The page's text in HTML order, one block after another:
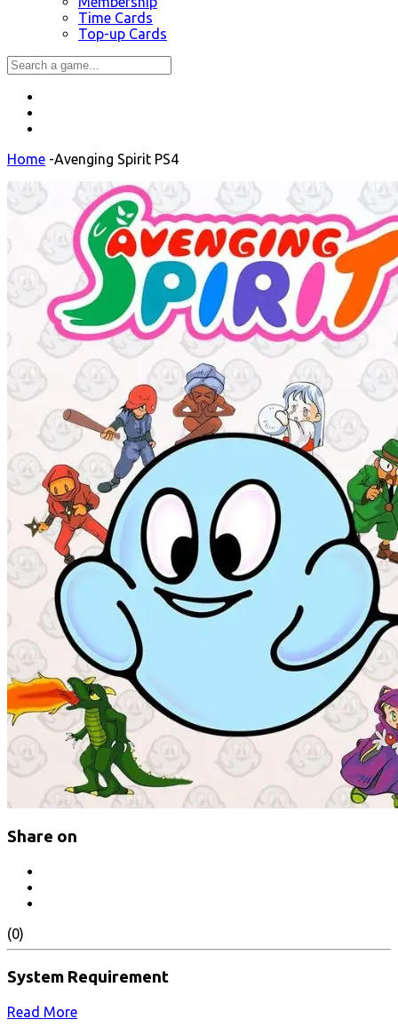
Time Cards
Top-up Cards
Home -Avenging Spirit PS4
Share on
(0)
System Requirement
Read More